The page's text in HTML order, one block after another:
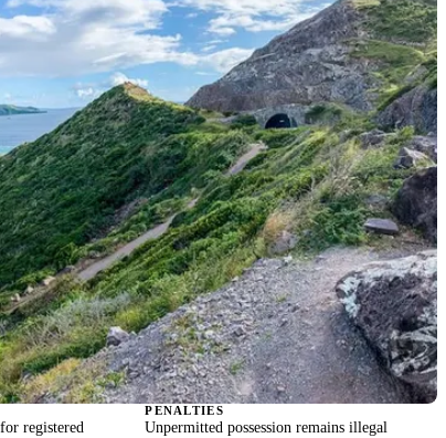
registered
PENALTIES
Unpermitted possession remains illegal